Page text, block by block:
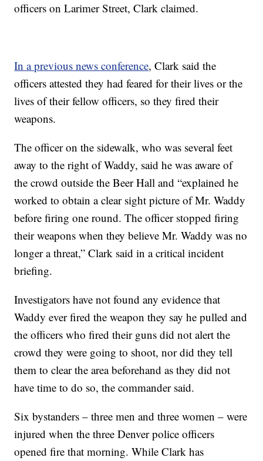
officers on Larimer Street, Clark claimed.
In a previous news conference, Clark said the
officers attested they had feared for their lives or the
lives of their fellow officers, so they fired their
weapons.
The officer on the sidewalk, who was several feet
away to the right of Waddy, said he was aware of
the crowd outside the Beer Hall and “explained he
worked to obtain a clear sight picture of Mr. Waddy
before firing one round. The officer stopped firing
their weapons when they believe Mr. Waddy was no
longer a threat,” Clark said in a critical incident
briefing.
Investigators have not found any evidence that
Waddy ever fired the weapon they say he pulled and
the officers who fired their guns did not alert the
crowd they were going to shoot, nor did they tell
them to clear the area beforehand as they did not
have time to do so, the commander said.
Six bystanders – three men and three women – were
injured when the three Denver police officers
opened fire that morning. While Clark has